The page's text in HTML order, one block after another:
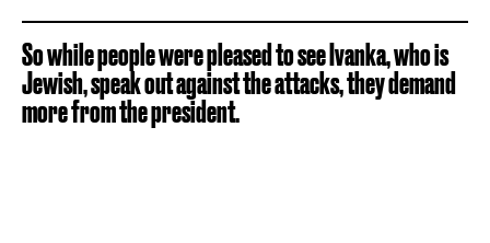
So while people were pleased to see Ivanka, who is
Jewish, speak out against the attacks, they demand
more from the president.